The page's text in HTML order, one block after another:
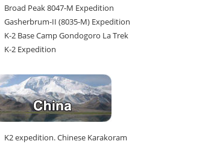
Broad Peak 8047-M Expedition
Gasherbrum-II (8035-M) Expedition
K-2 Base Camp Gondogoro La Trek
K-2 Expedition
K2 expedition. Chinese Karakoram